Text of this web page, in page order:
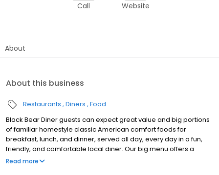
Call Website
About
About this business
Restaurants Diners Food
Black Bear Diner guests can expect great value and big portions
of familiar homestyle classic American comfort foods for
breakfast, lunch, and dinner, served all day, every day in a fun,
friendly, and comfortable local diner. Our big menu offers a
broad and appealing variety—from decadent sweet cream
Read more